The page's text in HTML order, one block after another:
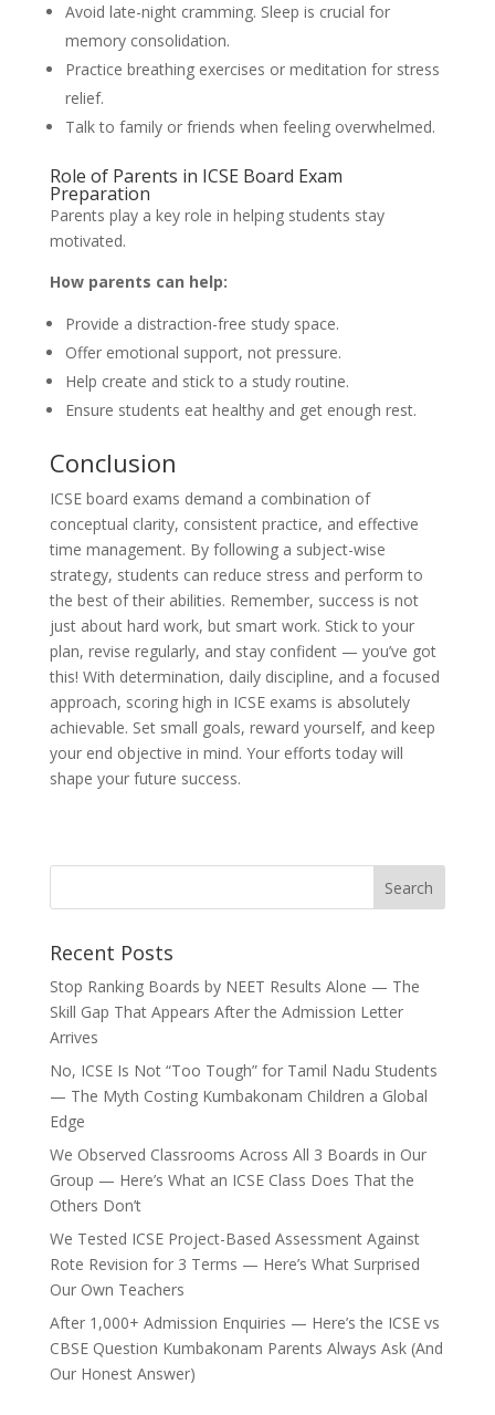
Avoid late-night cramming. Sleep is crucial for
memory consolidation.
Practice breathing exercises or meditation for stress
relief.
Talk to family or friends when feeling overwhelmed.
Role of Parents in ICSE Board Exam
Preparation
Parents play a key role in helping students stay
motivated.
How parents can help:
Provide a distraction-free study space.
Offer emotional support, not pressure.
Help create and stick to a study routine.
Ensure students eat healthy and get enough rest.
Conclusion
ICSE board exams demand a combination of
conceptual clarity, consistent practice, and effective
time management. By following a subject-wise
strategy, students can reduce stress and perform to
the best of their abilities. Remember, success is not
just about hard work, but smart work. Stick to your
plan, revise regularly, and stay confident — you’ve got
this! With determination, daily discipline, and a focused
approach, scoring high in ICSE exams is absolutely
achievable. Set small goals, reward yourself, and keep
your end objective in mind. Your efforts today will
shape your future success.
Recent Posts
Stop Ranking Boards by NEET Results Alone — The
Skill Gap That Appears After the Admission Letter
Arrives
No, ICSE Is Not “Too Tough” for Tamil Nadu Students
— The Myth Costing Kumbakonam Children a Global
Edge
We Observed Classrooms Across All 3 Boards in Our
Group — Here’s What an ICSE Class Does That the
Others Don’t
We Tested ICSE Project-Based Assessment Against
Rote Revision for 3 Terms — Here’s What Surprised
Our Own Teachers
After 1,000+ Admission Enquiries — Here’s the ICSE vs
CBSE Question Kumbakonam Parents Always Ask (And
Our Honest Answer)